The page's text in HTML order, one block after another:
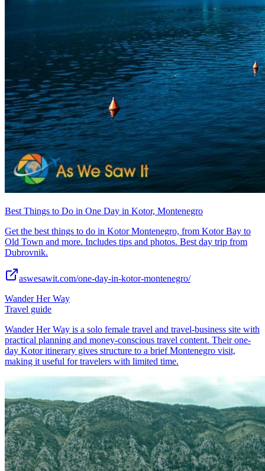
Best Things to Do in One Day in Kotor, Montenegro
Get the best things to do in Kotor Montenegro, from Kotor Bay to
Old Town and more. Includes tips and photos. Best day trip from
Dubrovnik.
aswesawit.com/one-day-in-kotor-montenegro/
Wander Her Way
Travel guide
Wander Her Way is a solo female travel and travel-business site with
practical planning and money-conscious travel content. Their one-
day Kotor itinerary gives structure to a brief Montenegro visit,
making it useful for travelers with limited time.